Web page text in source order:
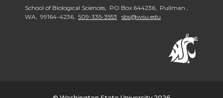
o
o
o
School of Biological Sciences, PO Box 644236, Pullman ,
WA, 99164-4236, 509-335-3553 sbs@wsu.edu